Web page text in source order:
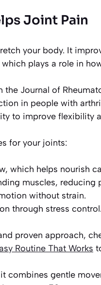
Joint Pain
your body. It
plays a role in
the Journal of
in people with
to improve flexibility
for your joints:
which helps nourish
muscles, reducing
without strain.
through stress control.
proven approach,
Routine That Works
combines gentle